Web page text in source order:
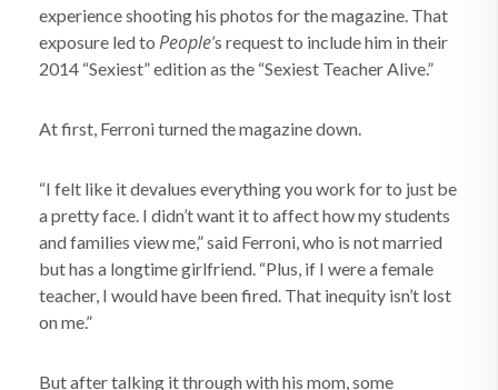
experience shooting his photos for the magazine. That
exposure led to People’s request to include him in their
2014 “Sexiest” edition as the “Sexiest Teacher Alive.”
At first, Ferroni turned the magazine down.
“I felt like it devalues everything you work for to just be
a pretty face. I didn’t want it to affect how my students
and families view me,” said Ferroni, who is not married
but has a longtime girlfriend. “Plus, if I were a female
teacher, I would have been fired. That inequity isn’t lost
on me.”
But after talking it through with his mom, some